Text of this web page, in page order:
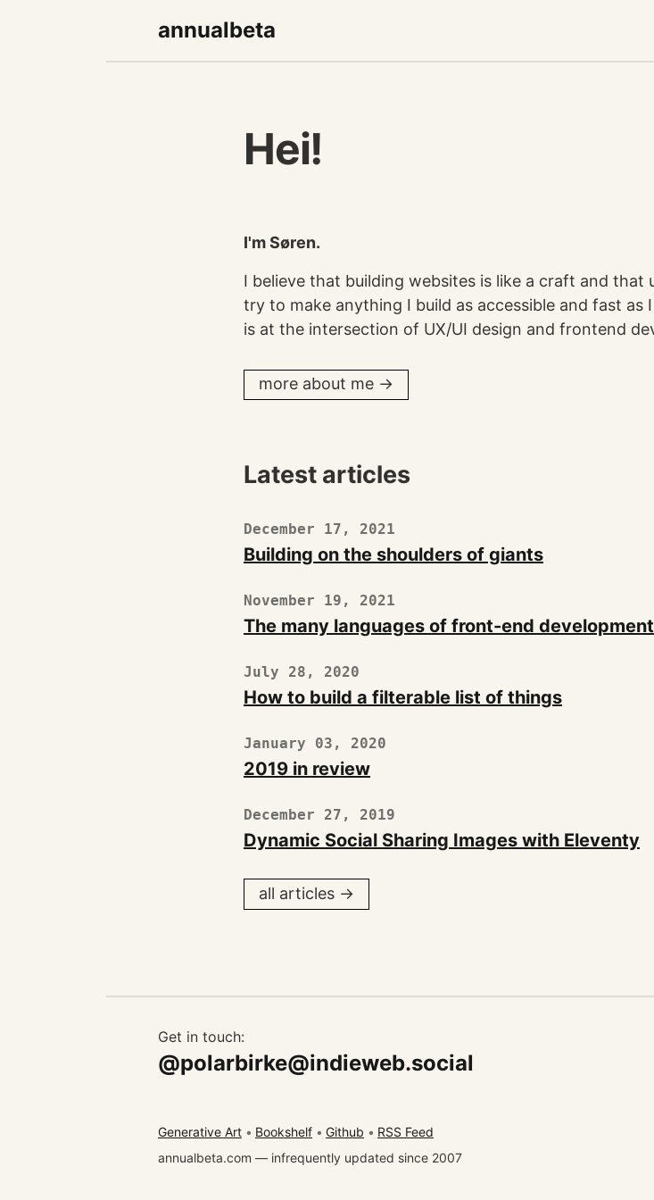
annualbeta
Hei!
I'm Søren.
I believe that building websites is like a craft and
try to make anything I build as accessible and fast as
is at the intersection of UX/UI design and frontend
more about me →
Latest articles
December 17, 2021
Building on the shoulders of giants
November 19, 2021
The many languages of front-end development
July 28, 2020
How to build a filterable list of things
January 03, 2020
2019 in review
December 27, 2019
Dynamic Social Sharing Images with Eleventy
all articles →
Get in touch:
@polarbirke@indieweb.social
Generative Art Bookshelf Github
RSS Feed
annualbeta.com — infrequently updated since 2007